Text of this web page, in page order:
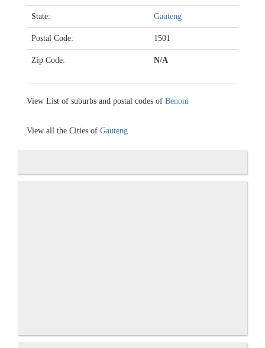
State: Gauteng
Postal Code: 1501
Zip Code: N/A
View List of suburbs and postal codes of Benoni
View all the Cities of Gauteng